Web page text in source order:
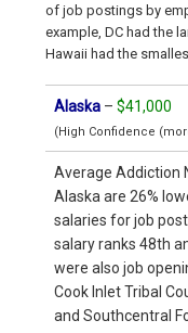
of job postings by
example, DC had the
Hawaii had the
Alaska – $41,000
(High Confidence
Average Addiction
Alaska are 26%
salaries for job
salary ranks 48th
were also job
Cook Inlet Tribal
and Southcentral